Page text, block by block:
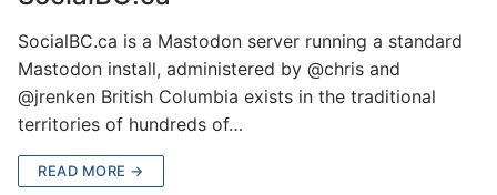
SocialBC.ca is a Mastodon server running a standard
Mastodon install, administered by @chris and
@jrenken British Columbia exists in the traditional
territories of hundreds of…
READ MORE →